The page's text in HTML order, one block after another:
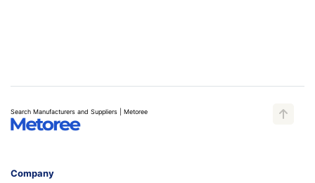
Search Manufacturers and Suppliers | Metoree
Company